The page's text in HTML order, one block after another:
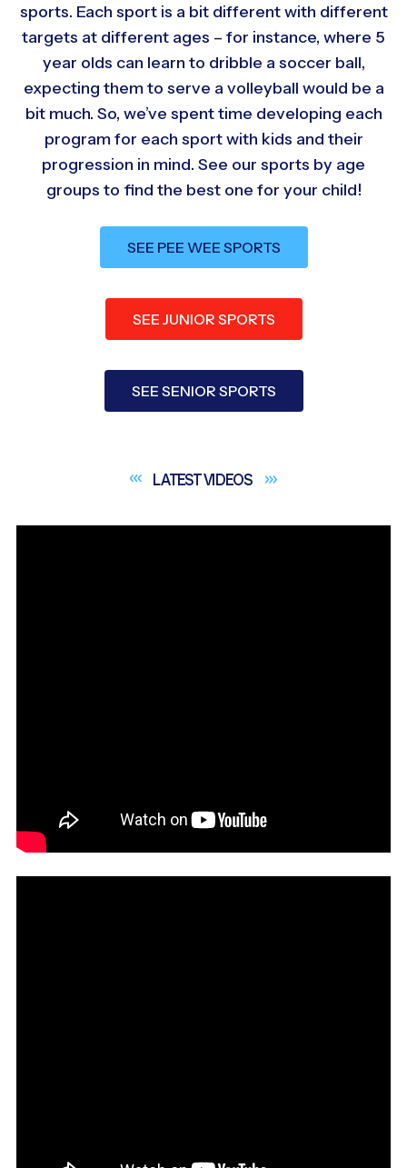
sports. Each sport is a bit different with different
targets at different ages – for instance, where 5
year olds can learn to dribble a soccer ball,
expecting them to serve a volleyball would be a
bit much. So, we’ve spent time developing each
program for each sport with kids and their
progression in mind. See our sports by age
groups to find the best one for your child!
SEE PEE WEE SPORTS
SEE JUNIOR SPORTS
SEE SENIOR SPORTS
LATESTVIDEOS